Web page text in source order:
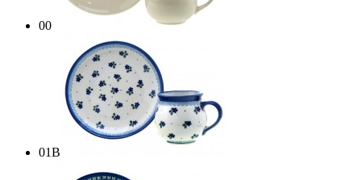
00
01B